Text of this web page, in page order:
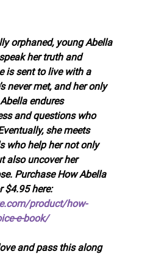
orphaned, young Abella
her truth and
is sent to live with a
never met, and her only
endures
and questions who
she meets
who help her not only
also uncover her
Purchase How Abella
$4.95 here:
product/how-
e-book/
and pass this along